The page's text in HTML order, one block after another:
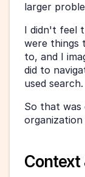
larger
I didn't feel
were things
to, and I
did to
used search.
So that was
Context